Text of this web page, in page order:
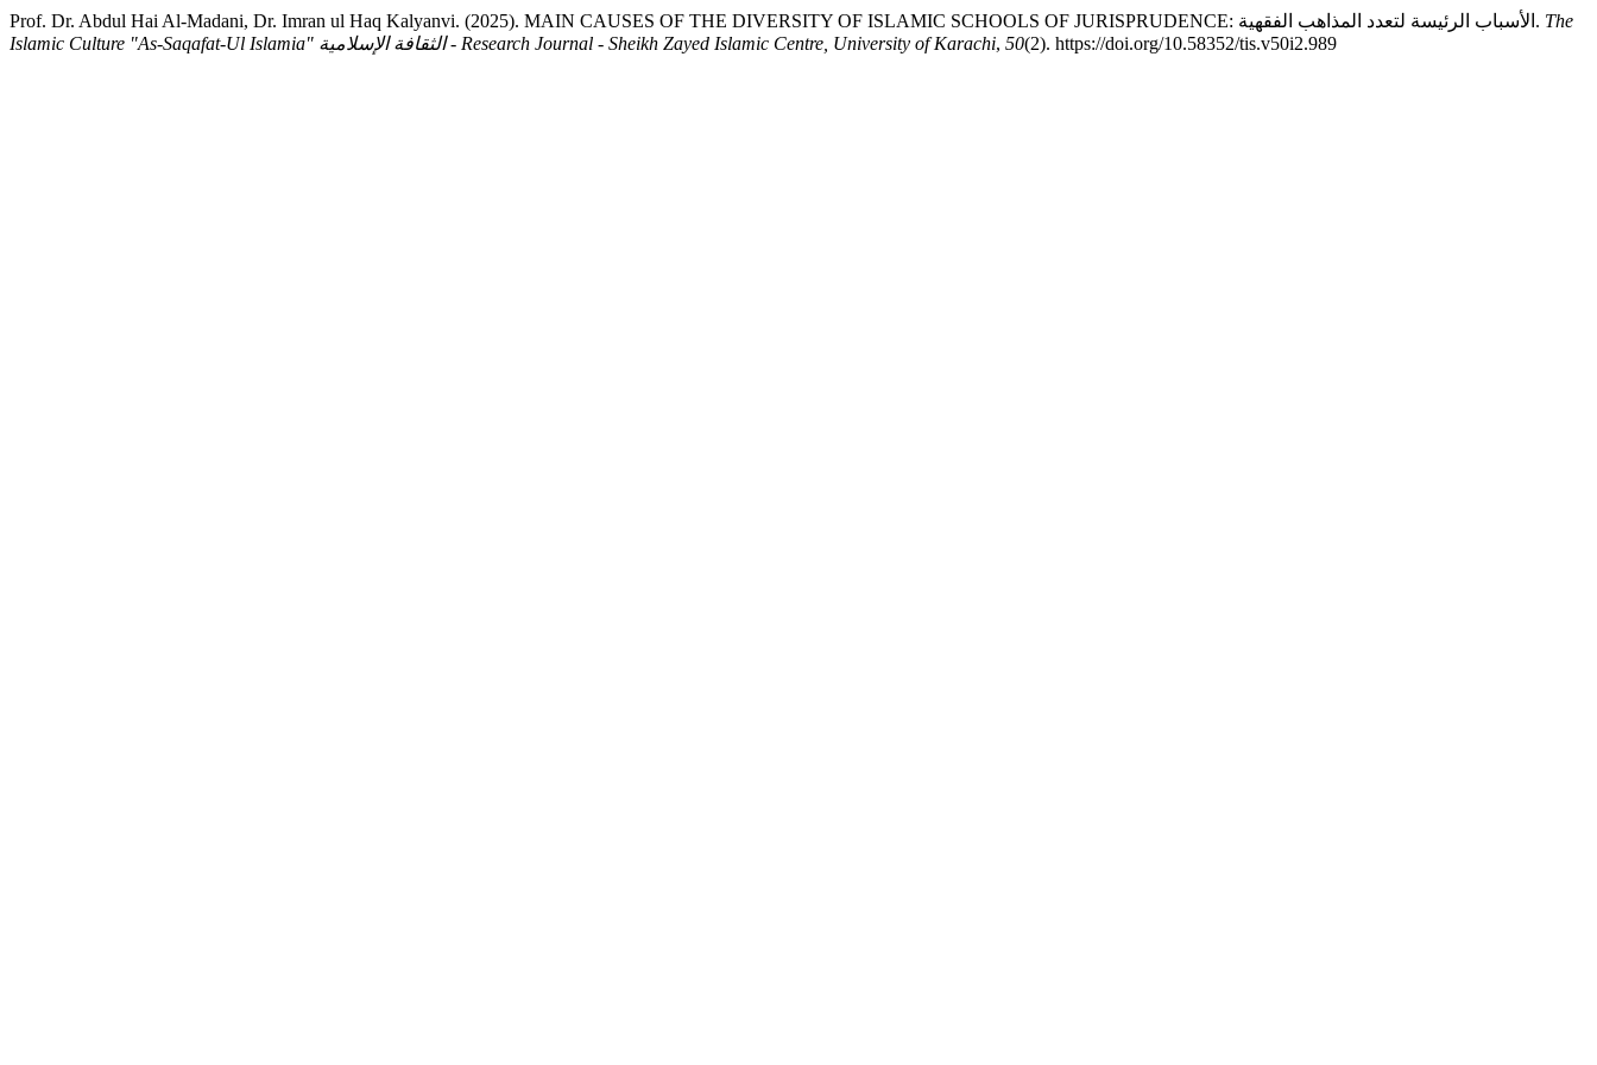
Prof. Dr. Abdul Hai Al-Madani, Dr. Imran ul Haq Kalyanvi. (2025). MAIN CAUSES OF THE DIVERSITY OF ISLAMIC SCHOOLS OF JURISPRUDENCE: الأسباب الرئيسة لتعدد المذاهب الفقهية. The
Islamic Culture "As-Saqafat-Ul Islamia" الثقافة الإسلامية - Research Journal - Sheikh Zayed Islamic Centre, University of Karachi, 50(2). https://doi.org/10.58352/tis.v50i2.989